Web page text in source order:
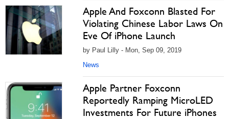
Apple And Foxconn Blasted For
Violating Chinese Labor Laws On
Eve Of iPhone Launch
by Paul Lilly - Mon, Sep 09, 2019
News
Apple Partner Foxconn
Reportedly Ramping MicroLED
Investments For Future iPhones